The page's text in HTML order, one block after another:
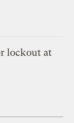
lockout at